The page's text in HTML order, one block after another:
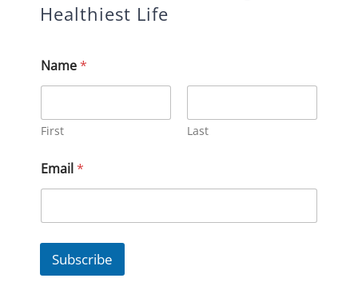
Healthiest Life
Name*
First Last
E
m
i
*
Email*
Subscribe